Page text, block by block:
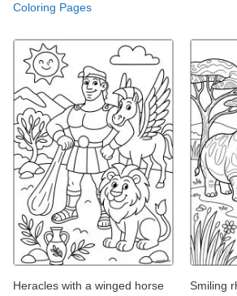
Coloring Pages
Heracles with a winged horse
Smiling